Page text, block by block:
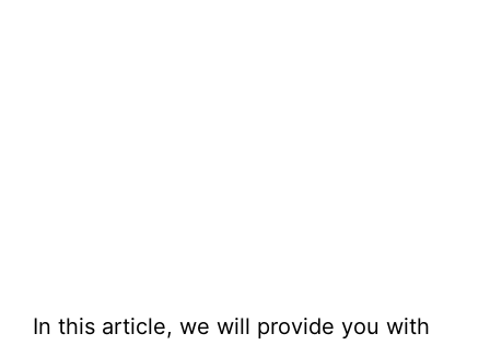
In this article, we will provide you with